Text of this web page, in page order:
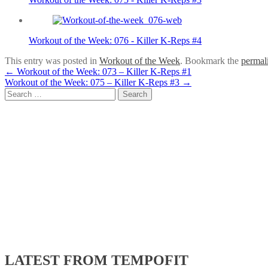
Workout of the Week: 076 - Killer K-Reps #4
This entry was posted in Workout of the Week. Bookmark the
Post
navigation
← Workout of the Week: 073 – Killer K-Reps #1
Workout of the Week: 075 – Killer K-Reps #3 →
Search
for:
LATEST FROM TEMPOFIT